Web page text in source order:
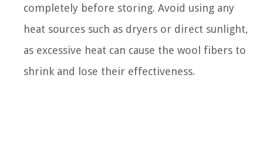
completely before storing. Avoid using any
heat sources such as dryers or direct sunlight,
as excessive heat can cause the wool fibers to
shrink and lose their effectiveness.